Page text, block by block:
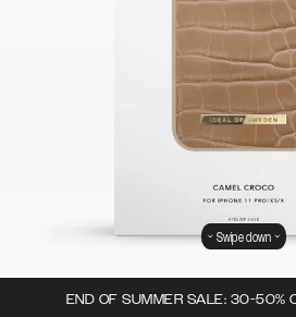
END OF SUMMER SALE: 30-50%
Swipe down